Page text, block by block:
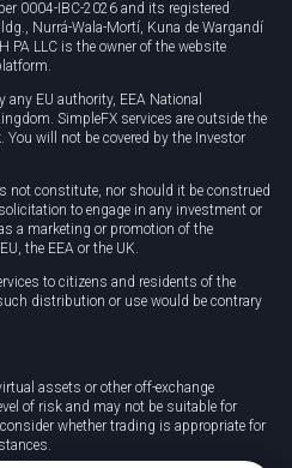
0004-IBC-2026 and its registered
Nurrá-Wala-Mortí, Kuna de Wargandí
PA LLC is the owner of the website
any EU authority, EEA National
SimpleFX services are outside the
You will not be covered by the Investor
not constitute, nor should it be construed
to engage in any investment or
a marketing or promotion of the
the EEA or the UK.
to citizens and residents of the
distribution or use would be contrary
assets or other off-exchange
of risk and may not be suitable for
whether trading is appropriate for